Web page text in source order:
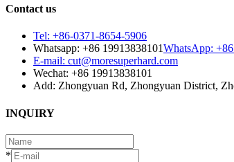
Contact us
Tel: +86-0371-8654-5906
Whatsapp: +86 19913838101WhatsApp:
E-mail: cut@moresuperhard.com
Wechat: +86 19913838101
Add: Zhongyuan Rd, Zhongyuan District,
INQUIRY
*